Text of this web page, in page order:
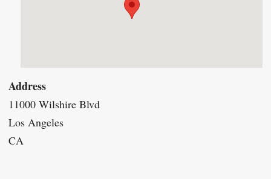
Address
11000 Wilshire Blvd
Los Angeles
CA